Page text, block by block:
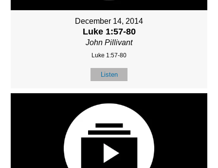
December 14, 2014
Luke 1:57-80
John Pillivant
Luke 1:57-80
Listen